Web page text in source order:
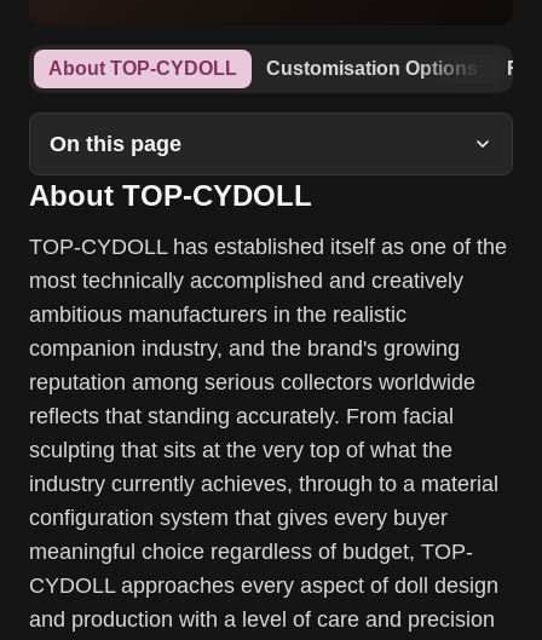
About TOP-CYDOLL Customisation Options
On this page
About TOP-CYDOLL
TOP-CYDOLL has established itself as one of the
most technically accomplished and creatively
ambitious manufacturers in the realistic
companion industry, and the brand's growing
reputation among serious collectors worldwide
reflects that standing accurately. From facial
sculpting that sits at the very top of what the
industry currently achieves, through to a material
configuration system that gives every buyer
meaningful choice regardless of budget, TOP-
CYDOLL approaches every aspect of doll design
and production with a level of care and precision